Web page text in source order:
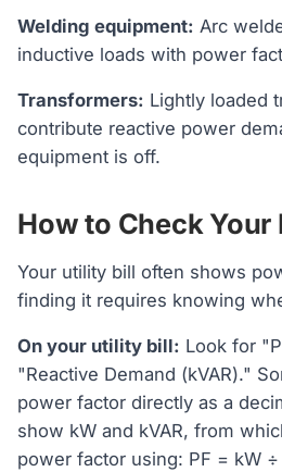
Welding equipment: Arc
inductive loads with power
Transformers: Lightly loaded
contribute reactive power
equipment is off.
How to Check Your
Your utility bill often shows
finding it requires knowing
On your utility bill: Look for
"Reactive Demand (kVAR)."
power factor directly as a
show kW and kVAR, from
power factor using: PF = kW ÷